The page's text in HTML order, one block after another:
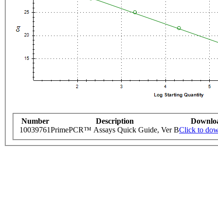
Number Description
10039761PrimePCR™ Assays Quick Guide, Ver BClick to